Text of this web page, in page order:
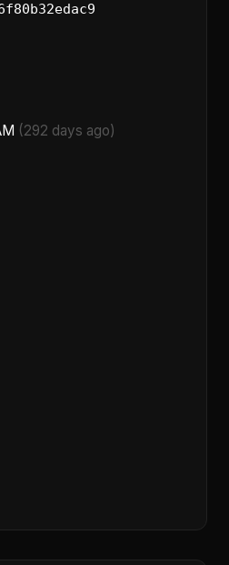
(292 days ago)